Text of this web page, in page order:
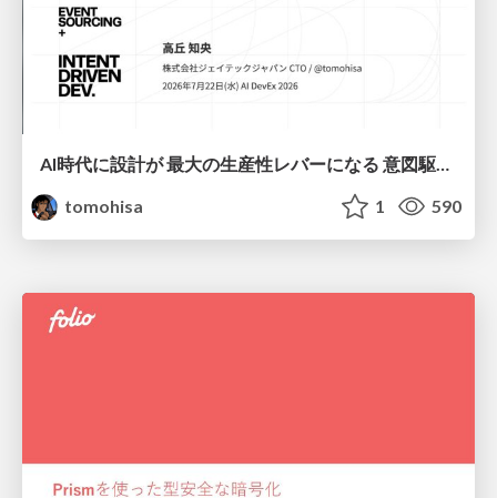
AI時代に設計が 最大の生産性レバーになる 意図駆動開発とデータを消さない設計｜Don't Delete Your Data or Your Intent — Design as the Deepest Lever in the AI Era
tomohisa
1 590